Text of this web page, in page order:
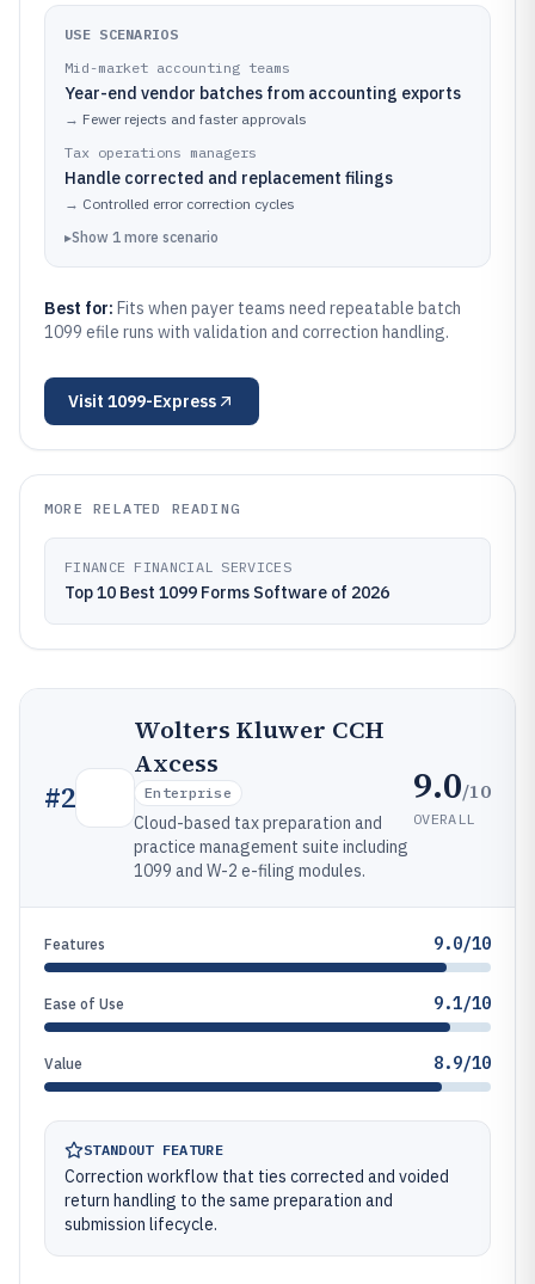
USE SCENARIOS
Mid-market accounting teams
Year-end vendor batches from accounting exports
→ Fewer rejects and faster approvals
Tax operations managers
Handle corrected and replacement filings
→ Controlled error correction cycles
▸Show 1 more scenario
Best for: Fits when payer teams need repeatable batch
1099 efile runs with validation and correction handling.
Visit 1099-Express
MORE RELATED READING
FINANCE FINANCIAL SERVICES
Top 10 Best 1099 Forms Software of 2026
#2
Wolters Kluwer CCH
Axcess
Enterprise
Cloud-based tax preparation and
practice management suite including
1099 and W-2 e-filing modules.
9.0/10
OVERALL
Features 9.0/10
Ease of Use 9.1/10
Value 8.9/10
STANDOUT FEATURE
Correction workflow that ties corrected and voided
return handling to the same preparation and
submission lifecycle.